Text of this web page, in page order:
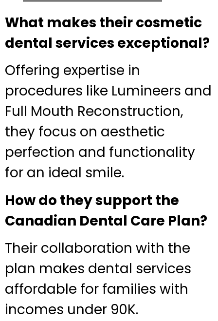
What makes their cosmetic
dental services exceptional?
Offering expertise in
procedures like Lumineers and
Full Mouth Reconstruction,
they focus on aesthetic
perfection and functionality
for an ideal smile.
How do they support the
Canadian Dental Care Plan?
Their collaboration with the
plan makes dental services
affordable for families with
incomes under 90K.